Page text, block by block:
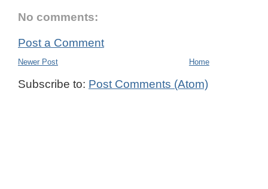
No comments:
Post a Comment
Newer Post Home
Subscribe to: Post Comments (Atom)